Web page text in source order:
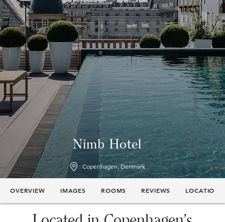
Nimb Hotel
Copenhagen, Denmark
OVERVIEW IMAGES ROOMS REVIEWS LOCATION